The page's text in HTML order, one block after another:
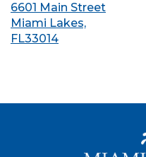
6601 Main Street
Miami Lakes,
FL33014